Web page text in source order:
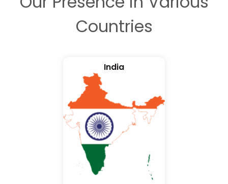
Countries
India